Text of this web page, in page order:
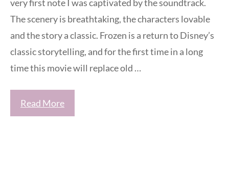
very first note I was captivated by the soundtrack.
The scenery is breathtaking, the characters lovable
and the story a classic. Frozen is a return to Disney’s
classic storytelling, and for the first time in a long
time this movie will replace old …
Read More